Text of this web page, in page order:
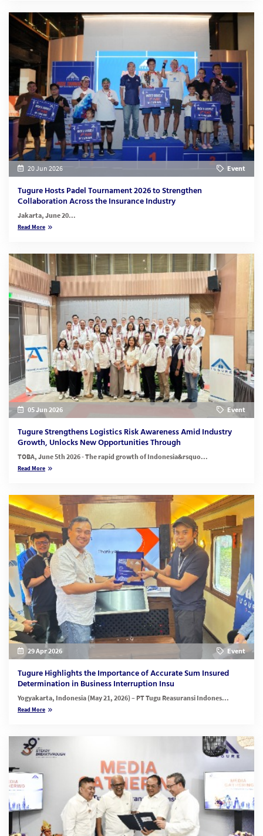
20 Jun 2026 Event
Tugure Hosts Padel Tournament 2026 to Strengthen
Collaboration Across the Insurance Industry
Jakarta, June 20...
Read More
05 Jun 2026 Event
Tugure Strengthens Logistics Risk Awareness Amid Industry
Growth, Unlocks New Opportunities Through
TOBA, June 5th 2026 - The rapid growth of Indonesia&rsquo...
Read More
29 Apr 2026 Event
Tugure Highlights the Importance of Accurate Sum Insured
Determination in Business Interruption Insu
Yogyakarta, Indonesia (May 21, 2026)– PT Tugu Reasuransi Indones...
Read More